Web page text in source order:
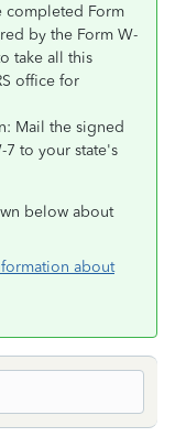
completed Form
by the Form W-
take all this
office for
Mail the signed
7 to your state's
below about
about